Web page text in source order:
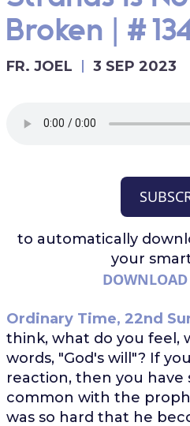
Broken |
FR. JOEL 3 SEP 2023
to automatically
your
Ordinary Time, 22nd
think, what do you feel,
words, "God's will"? If
reaction, then you have
common with the
was so hard that he